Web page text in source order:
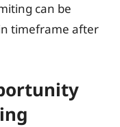
can be
timeframe after